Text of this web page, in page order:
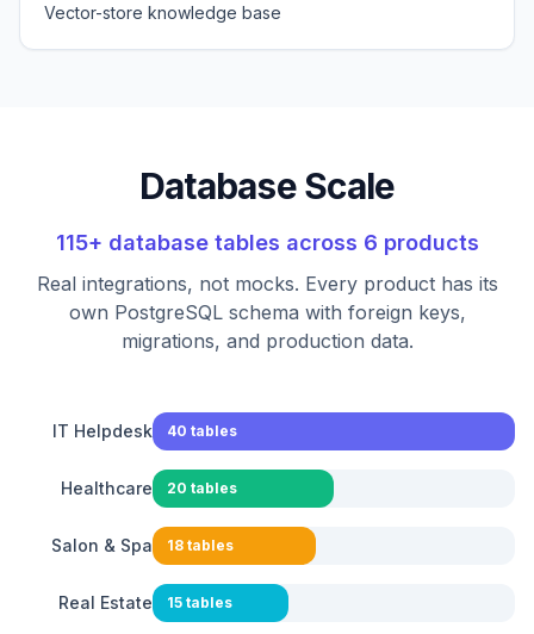
Vector-store knowledge base
Database Scale
115+ database tables across 6 products
Real integrations, not mocks. Every product has its
own PostgreSQL schema with foreign keys,
migrations, and production data.
IT Helpdesk 40 tables
Healthcare 20 tables
Salon & Spa 18 tables
Real Estate 15 tables